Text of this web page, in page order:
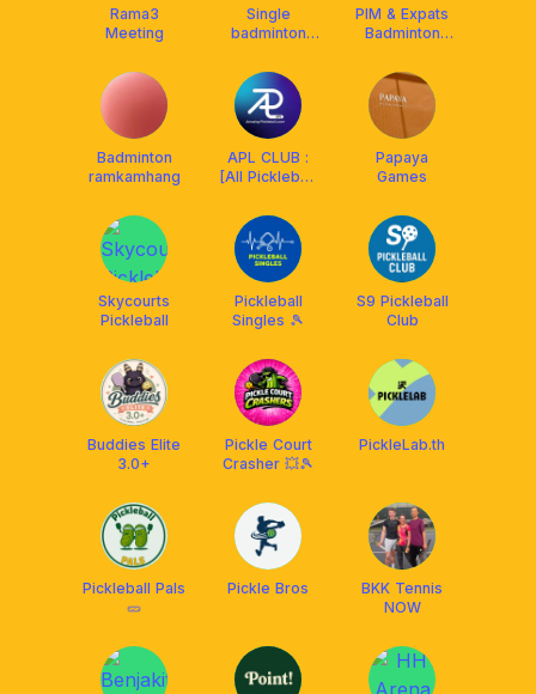
Rama3
Meeting
Single
badminton
PIM &​ Expats
Badminton
Badminton
ramkamhang
APL CLUB :
[All Pickleball
Papaya
Games
Skycourts
Pickleball
Pickleball
Singles 🎾
S9 Pickleball
Club
Buddies Elite
3.0+
Pickle Court
Crasher 💥🎾
PickleLab.th
Pickleball Pals
🥒
Pickle Bros
BKK Tennis
NOW